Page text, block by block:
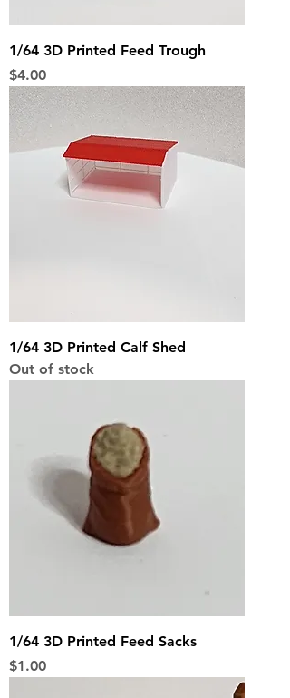
1/64 3D Printed Feed Trough
Price
$4.00
1/64 3D Printed Calf Shed
Out of stock
1/64 3D Printed Feed Sacks
Price
$1.00